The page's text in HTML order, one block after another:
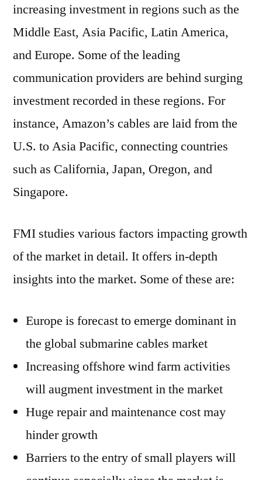
increasing investment in regions such as the
Middle East, Asia Pacific, Latin America,
and Europe. Some of the leading
communication providers are behind surging
investment recorded in these regions. For
instance, Amazon’s cables are laid from the
U.S. to Asia Pacific, connecting countries
such as California, Japan, Oregon, and
Singapore.
FMI studies various factors impacting growth
of the market in detail. It offers in-depth
insights into the market. Some of these are:
Europe is forecast to emerge dominant in
the global submarine cables market
Increasing offshore wind farm activities
will augment investment in the market
Huge repair and maintenance cost may
hinder growth
Barriers to the entry of small players will